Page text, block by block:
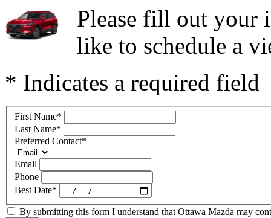
Please fill out your
like to schedule a
* Indicates a required field
First Name*
Last Name*
Preferred Contact*
Email
Phone
Best Date*
By submitting this form I understand that Ottawa Mazda may